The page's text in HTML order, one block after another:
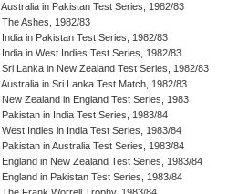
Australia in Pakistan Test Series, 1982/83
The Ashes, 1982/83
India in Pakistan Test Series, 1982/83
India in West Indies Test Series, 1982/83
Sri Lanka in New Zealand Test Series, 1982/83
Australia in Sri Lanka Test Match, 1982/83
New Zealand in England Test Series, 1983
Pakistan in India Test Series, 1983/84
West Indies in India Test Series, 1983/84
Pakistan in Australia Test Series, 1983/84
England in New Zealand Test Series, 1983/84
England in Pakistan Test Series, 1983/84